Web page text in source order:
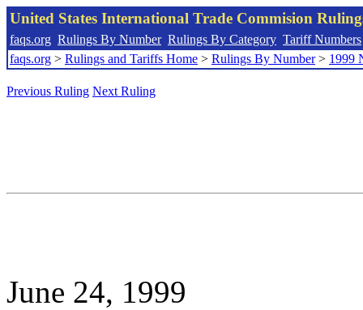
United States International Trade Commision
faqs.org Rulings By Number Rulings By Category Tariff Numbers
faqs.org > Rulings and Tariffs Home > Rulings By Number> 1999
Previous Ruling Next Ruling
June 24, 1999